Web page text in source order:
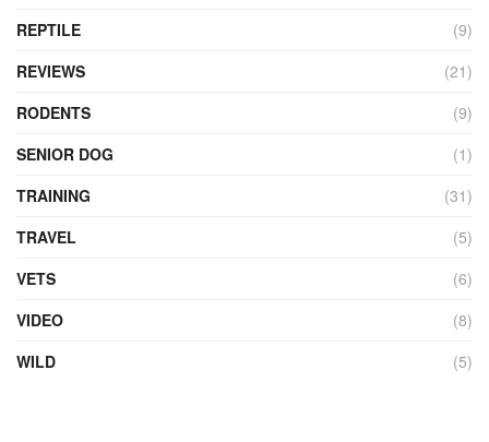
REPTILE
(9)
REVIEWS
(21)
RODENTS
(9)
SENIOR DOG
(1)
TRAINING
(31)
TRAVEL
(5)
VETS
(6)
VIDEO
(8)
WILD
(5)